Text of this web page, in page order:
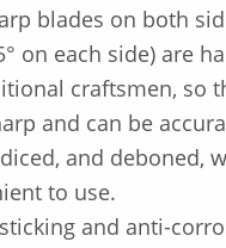
blades on both
on each side) are
craftsmen, so
and can be
and deboned,
to use.
sticking and anti-